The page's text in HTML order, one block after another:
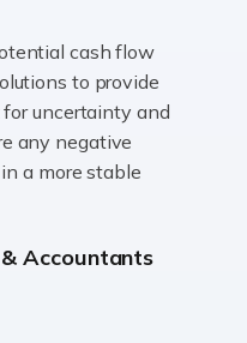
of the UK's
HGV drivers playing a
their destinations
cash flow
to provide
uncertainty and
any negative
a more stable
Accountants